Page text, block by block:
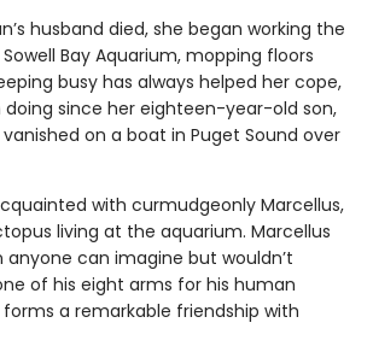
husband died, she began working the
Bay Aquarium, mopping floors
busy has always helped her cope,
doing since her eighteen-year-old son,
vanished on a boat in Puget Sound over
with curmudgeonly Marcellus,
living at the aquarium. Marcellus
can imagine but wouldn’t
of his eight arms for his human
a remarkable friendship with